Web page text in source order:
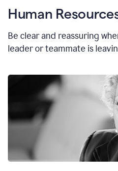
Human
Be clear and reassuring
leader or teammate is